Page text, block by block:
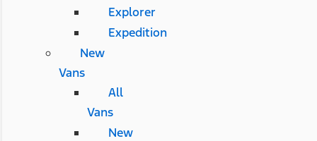
Explorer
Expedition
New
Vans
All
Vans
New